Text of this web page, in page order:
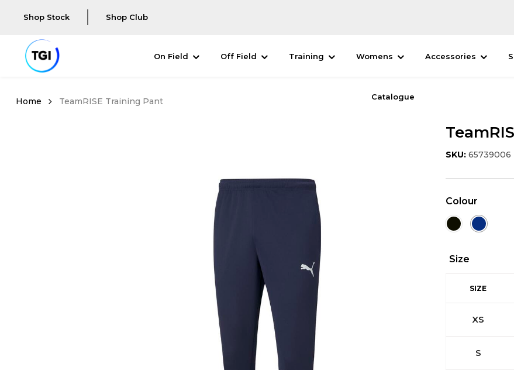
Shop Stock Shop Club
On Field Off Field Training Womens Accessories
Catalogue
TeamRISE Training Pant
SKU: 65739006
Colour
Size
SIZE
XS
S